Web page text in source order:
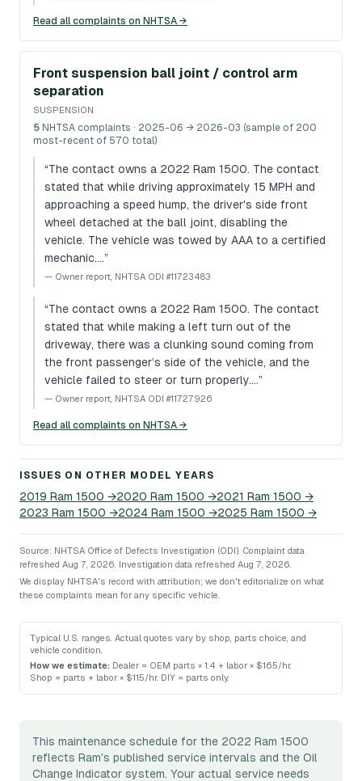
Read all complaints on NHTSA →
Front suspension ball joint / control arm
separation
SUSPENSION
5 NHTSA complaints · 2025-06 → 2026-03 (sample of 200
most-recent of 570 total)
“The contact owns a 2022 Ram 1500. The contact
stated that while driving approximately 15 MPH and
approaching a speed hump, the driver's side front
wheel detached at the ball joint, disabling the
vehicle. The vehicle was towed by AAA to a certified
mechanic.…”
— Owner report, NHTSA ODI #11723483
“The contact owns a 2022 Ram 1500. The contact
stated that while making a left turn out of the
driveway, there was a clunking sound coming from
the front passenger’s side of the vehicle, and the
vehicle failed to steer or turn properly.…”
— Owner report, NHTSA ODI #11727926
Read all complaints on NHTSA →
ISSUES ON OTHER MODEL YEARS
2019 Ram 1500 →2020 Ram 1500 →2021 Ram 1500 →
2023 Ram 1500 →2024 Ram 1500 →2025 Ram 1500 →
Source: NHTSA Office of Defects Investigation (ODI). Complaint data
refreshed Aug 7, 2026. Investigation data refreshed Aug 7, 2026.
We display NHTSA's record with attribution; we don't editorialize on what
these complaints mean for any specific vehicle.
Typical U.S. ranges. Actual quotes vary by shop, parts choice, and
vehicle condition.
How we estimate: Dealer = OEM parts × 1.4 + labor × $165/hr.
Shop = parts + labor × $115/hr. DIY = parts only.
This maintenance schedule for the 2022 Ram 1500
reflects Ram's published service intervals and the Oil
Change Indicator system. Your actual service needs